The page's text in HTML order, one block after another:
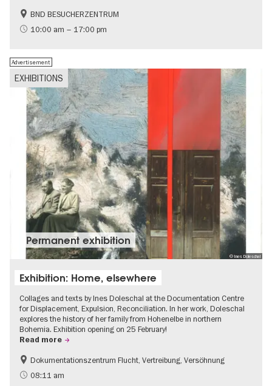
History
Free of charge
BND BESUCHERZENTRUM
10:00 am – 17:00 pm
EXHIBITIONS
Advertisement
© Ines Doleschal
Permanent exhibition
Exhibition: Home, elsewhere
Collages and texts by Ines Doleschal at the Documentation Centre
for Displacement, Expulsion, Reconciliation. In her work, Doleschal
explores the history of her family from Hohenelbe in northern
Bohemia. Exhibition opening on 25 February!
Read more
Dokumentationszentrum Flucht, Vertreibung, Versöhnung
08:11 am